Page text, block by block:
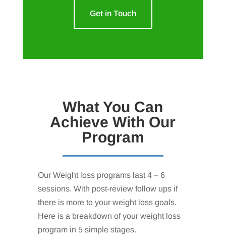
Get in Touch
What You Can
Achieve With Our
Program
Our Weight loss programs last 4 – 6
sessions. With post-review follow ups if
there is more to your weight loss goals.
Here is a breakdown of your weight loss
program in 5 simple stages.